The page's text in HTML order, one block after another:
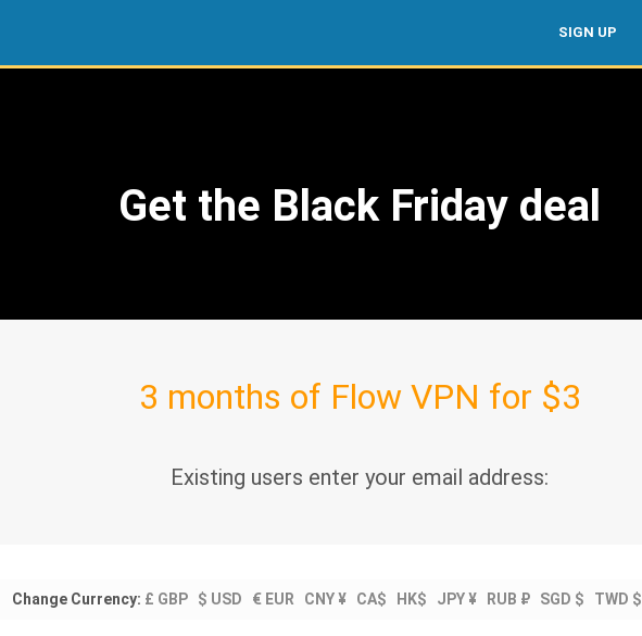
SIGN UP
Get the Black Friday deal
3 months of Flow VPN for $3
Existing users enter your email address:
Change Currency: £ GBP $ USD € EUR CNY ¥ CA$ HK$ JPY ¥ RUB ₽ SGD $ TWD $